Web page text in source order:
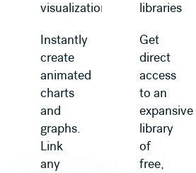
visualization
Instantly
create
animated
charts
and
graphs.
Link
any
libraries
Get
direct
access
to an
expansive
library
of
free,